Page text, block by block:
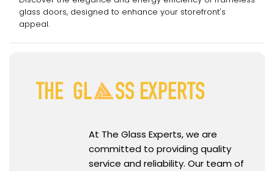
glass doors, designed to enhance your storefront's
appeal.
At The Glass Experts, we are
committed to providing quality
service and reliability. Our team of